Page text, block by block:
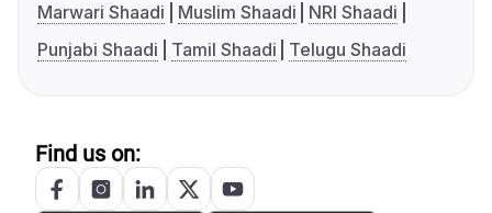
Marwari Shaadi
Muslim Shaadi
NRI Shaadi
Punjabi Shaadi
Tamil Shaadi Telugu Shaadi
Find us on: